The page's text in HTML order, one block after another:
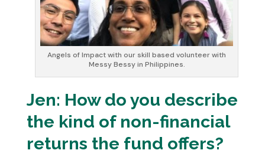
Angels of Impact with our skill based volunteer with
Messy Bessy in Philippines.
Jen: How do you describe
the kind of non-financial
returns the fund offers?